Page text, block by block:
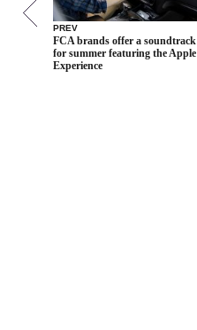
PREV
FCA brands offer a soundtrack
for summer featuring the Apple
Experience